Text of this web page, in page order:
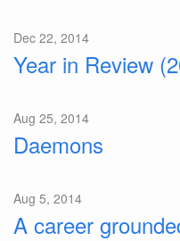
Dec 22, 2014
Year in Review
Aug 25, 2014
Daemons
Aug 5, 2014
A career